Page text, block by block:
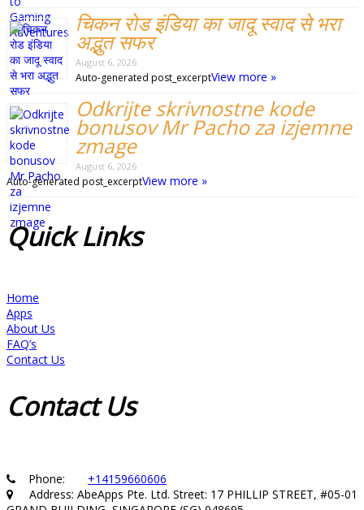
चिकन रोड इंडिया का जादू स्वाद से भरा
अद्भुत सफर
August 6, 2026
Auto-generated post_excerptView more »
Odkrijte skrivnostne kode
bonusov Mr Pacho za izjemne
zmage
August 6, 2026
Auto-generated post_excerptView more »
QuickLinks
Home
Apps
About Us
FAQ’s
Contact Us
ContactUs
Phone: +14159660606
Address: AbeApps Pte. Ltd. Street: 17 PHILLIP STREET, #05-01